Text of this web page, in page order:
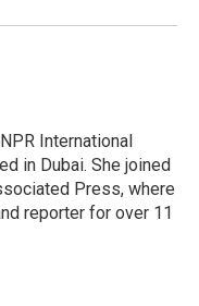
International
in Dubai. She joined
Press, where
reporter for over 11